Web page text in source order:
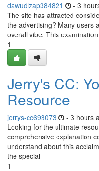
dawudlzap384821 - 3
The site has attracted
the advertising? Many users
overall vibe. This
1
Jerry's CC:
Resource
jerrys-cc693073 - 3 hours
Looking for the ultimate
comprehensive explanation
understand about this
the special
1